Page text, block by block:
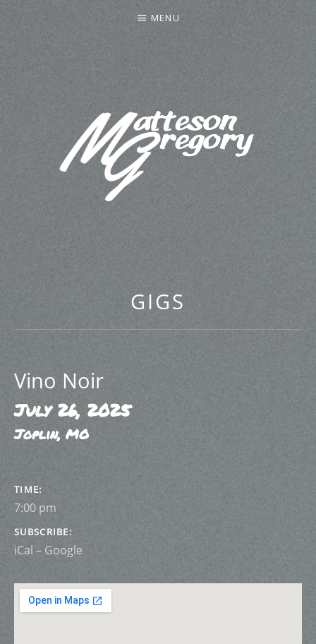
MATTESON GREGORY
MENU
GIGS
Vino Noir
July 26, 2025
Joplin, MO
GIG DETAILS
TIME
7:00 pm
SUBSCRIBE
iCal Google